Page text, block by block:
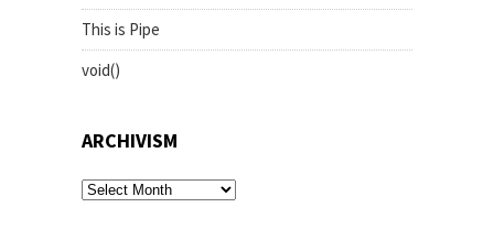
This is Pipe
void()
ARCHIVISM
archivism